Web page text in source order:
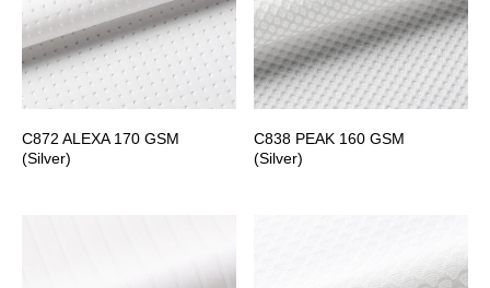
C872 ALEXA 170 GSM
(Silver)
C838 PEAK 160 GSM
(Silver)